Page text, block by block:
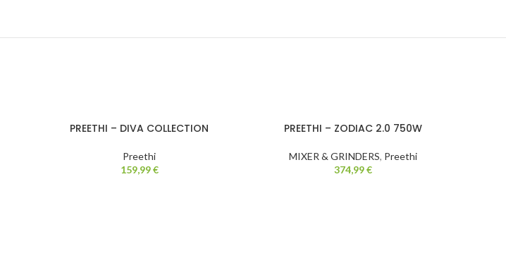
PREETHI – DIVA COLLECTION
Preethi
159,99€
PREETHI – ZODIAC 2.0 750W
MIXER & GRINDERS, Preethi
374,99€